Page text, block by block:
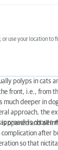
or use your location to
polyps in cats
front, i.e., from
much deeper in
approach, the
is chosen
opened and all
complication
so that